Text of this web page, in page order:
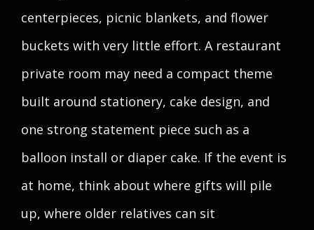
centerpieces, picnic blankets, and flower
buckets with very little effort. A restaurant
private room may need a compact theme
built around stationery, cake design, and
one strong statement piece such as a
balloon install or diaper cake. If the event is
at home, think about where gifts will pile
up, where older relatives can sit